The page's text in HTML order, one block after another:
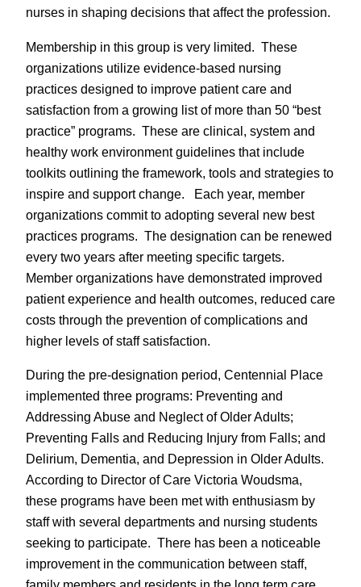
nurses in shaping decisions that affect the profession.
Membership in this group is very limited. These
organizations utilize evidence-based nursing
practices designed to improve patient care and
satisfaction from a growing list of more than 50 “best
practice” programs. These are clinical, system and
healthy work environment guidelines that include
toolkits outlining the framework, tools and strategies to
inspire and support change. Each year, member
organizations commit to adopting several new best
practices programs. The designation can be renewed
every two years after meeting specific targets.
Member organizations have demonstrated improved
patient experience and health outcomes, reduced care
costs through the prevention of complications and
higher levels of staff satisfaction.
During the pre-designation period, Centennial Place
implemented three programs: Preventing and
Addressing Abuse and Neglect of Older Adults;
Preventing Falls and Reducing Injury from Falls; and
Delirium, Dementia, and Depression in Older Adults.
According to Director of Care Victoria Woudsma,
these programs have been met with enthusiasm by
staff with several departments and nursing students
seeking to participate. There has been a noticeable
improvement in the communication between staff,